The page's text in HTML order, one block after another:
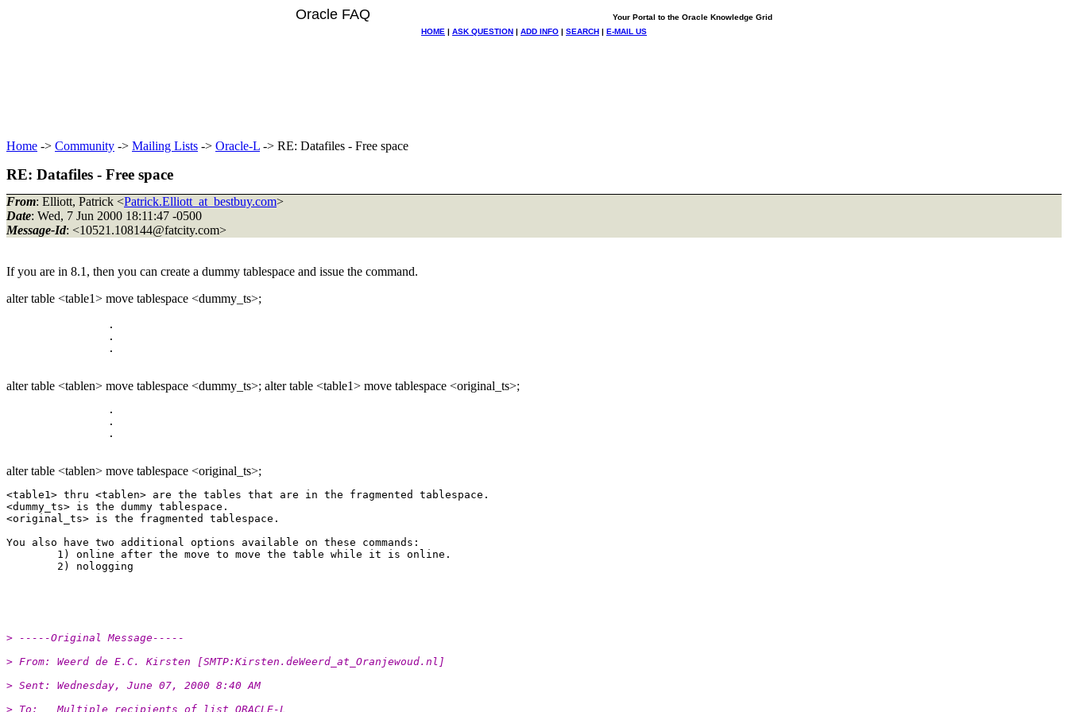
Oracle FAQ
Your Portal to the Oracle Knowledge Grid
HOME | ASK QUESTION | ADD INFO | SEARCH | E-MAIL US
Home -> Community -> Mailing Lists -> Oracle-L -> RE: Datafiles - Free space
RE: Datafiles - Free space
From: Elliott, Patrick <Patrick.Elliott_at_bestbuy.com>
Date: Wed, 7 Jun 2000 18:11:47 -0500
Message-Id: <10521.108144@fatcity.com>
If you are in 8.1, then you can create a dummy tablespace and issue the command.
alter table <table1> move tablespace <dummy_ts>;
alter table <tablen> move tablespace <dummy_ts>; alter table <table1> move tablespace <original_ts>;
alter table <tablen> move tablespace <original_ts>;
<table1> thru <tablen> are the tables that are in the fragmented tablespace.
<dummy_ts> is the dummy tablespace.
<original_ts> is the fragmented tablespace.
You also have two additional options available on these commands:
> -----Original Message-----
> From:	Weerd de E.C. Kirsten [SMTP:Kirsten.deWeerd_at_Oranjewoud. nl]
> Sent:	Wednesday, June 07, 2000 8:40 AM
> To:	Multiple recipients of list ORACLE-L